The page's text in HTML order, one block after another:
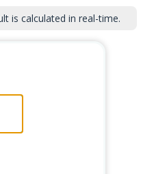
is calculated in real-time.